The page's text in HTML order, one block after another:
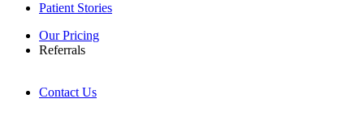
Patient Stories
Our Pricing
Referrals
Contact Us